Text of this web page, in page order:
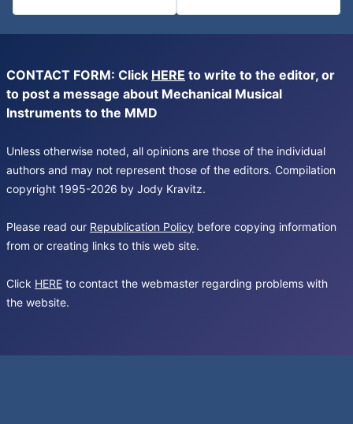
CONTACT FORM: Click HERE to write to the editor, or
to post a message about Mechanical Musical
Instruments to the MMD
Unless otherwise noted, all opinions are those of the individual
authors and may not represent those of the editors. Compilation
copyright 1995-2026 by Jody Kravitz.
Please read our Republication Policy before copying information
from or creating links to this web site.
Click HERE to contact the webmaster regarding problems with
the website.